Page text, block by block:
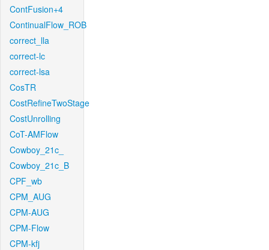
ContFusion+4
ContinualFlow_ROB
correct_lla
correct-lc
correct-lsa
CosTR
CostRefineTwoStage
CostUnrolling
CoT-AMFlow
Cowboy_21c_
Cowboy_21c_B
CPF_wb
CPM_AUG
CPM-AUG
CPM-Flow
CPM-kfj